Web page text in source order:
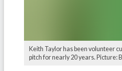
Keith Taylor has been volunteer
pitch for nearly 20 years. Picture: